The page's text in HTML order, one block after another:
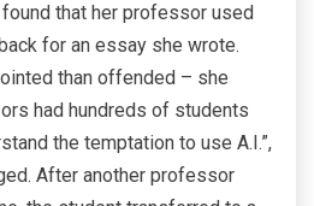
that her professor used
for an essay she wrote.
than offended – she
had hundreds of students
the temptation to use A.I.”,
After another professor